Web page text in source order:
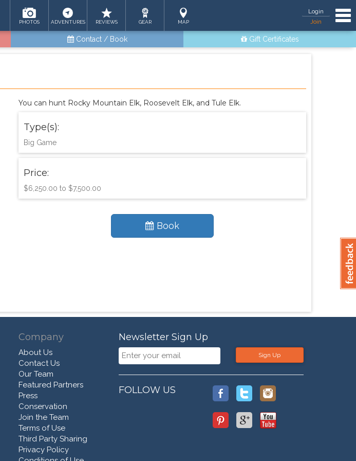
PHOTOS ADVENTURES REVIEWS GEAR MAP
Login
Join
Contact / Book Gift Certificates
You can hunt Rocky Mountain Elk, Roosevelt Elk, and Tule Elk.
Type(s):
Big Game
Price:
$6,250.00 to $7,500.00
Book
Company
About Us
Contact Us
Our Team
Featured Partners
Press
Conservation
Join the Team
Terms of Use
Third Party Sharing
Privacy Policy
Newsletter Sign Up
Sign Up
FOLLOW US